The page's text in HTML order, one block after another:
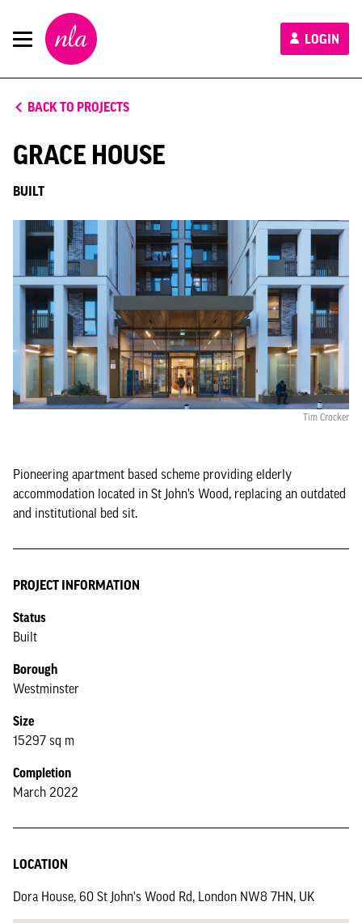
New
London
Architecture
LOGIN
BACK TO PROJECTS
GRACE HOUSE
BUILT
Tim Crocker
Pioneering apartment based scheme providing elderly
accommodation located in St John’s Wood, replacing an outdated
and institutional bed sit.
PROJECT INFORMATION
Status
Built
Borough
Westminster
Size
15297 sq m
Completion
March 2022
LOCATION
Dora House, 60 St John's Wood Rd, London NW8 7HN, UK